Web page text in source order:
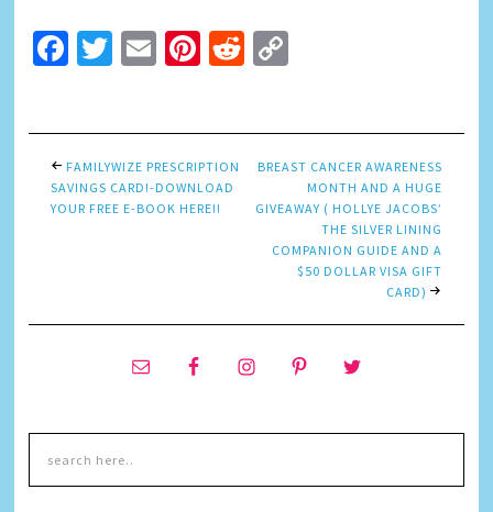
Facebook
Twitter
EmailPinterest
Reddit
FAMILYWIZE PRESCRIPTION
SAVINGS CARD!-DOWNLOAD
YOUR FREE E-BOOK HERE!!
BREAST CANCER AWARENESS
MONTH AND A HUGE
GIVEAWAY ( HOLLYE JACOBS’
THE SILVER LINING
COMPANION GUIDE AND A
$50 DOLLAR VISA GIFT
CARD)